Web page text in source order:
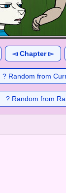
◅ Chapter ▻
? Random from
? Random from